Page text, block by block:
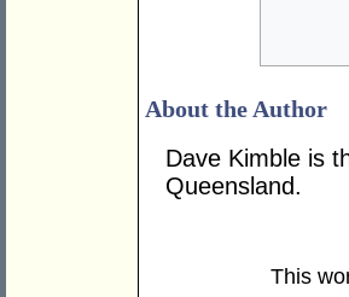
About the Author
Dave Kimble is
Queensland.
This